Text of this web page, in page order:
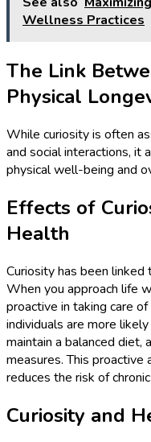
Wellness Practices
The Link
Physical
While curiosity is often
and social interactions, it
physical well-being and
Effects of
Health
Curiosity has been
When you approach life
proactive in taking care
individuals are more
maintain a balanced diet,
measures. This
reduces the risk of
Curiosity and